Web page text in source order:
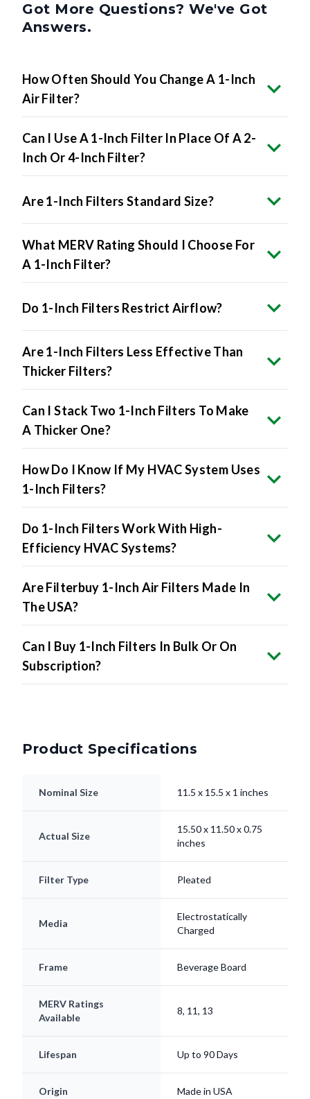
Got More Questions? We've Got
Answers.
How Often Should You Change A 1-Inch
Air Filter?
Can I Use A 1-Inch Filter In Place Of A 2-
Inch Or 4-Inch Filter?
Are 1-Inch Filters Standard Size?
What MERV Rating Should I Choose For
A 1-Inch Filter?
Do 1-Inch Filters Restrict Airflow?
Are 1-Inch Filters Less Effective Than
Thicker Filters?
Can I Stack Two 1-Inch Filters To Make
A Thicker One?
How Do I Know If My HVAC System Uses
1-Inch Filters?
Do 1-Inch Filters Work With High-
Efficiency HVAC Systems?
Are Filterbuy 1-Inch Air Filters Made In
The USA?
Can I Buy 1-Inch Filters In Bulk Or On
Subscription?
Product Specifications
Nominal Size 11.5 x 15.5 x 1 inches
Actual Size
15.50 x 11.50 x 0.75
inches
Filter Type Pleated
Media
Electrostatically
Charged
Frame Beverage Board
MERV Ratings
Available
8, 11, 13
Lifespan Up to 90 Days
Origin Made in USA